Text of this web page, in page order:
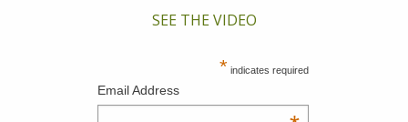
SEE THE VIDEO
* indicates required
Email Address